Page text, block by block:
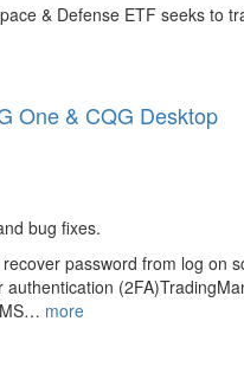
& Defense ETF seeks to
One & CQG Desktop
bug fixes.
password from log on
more